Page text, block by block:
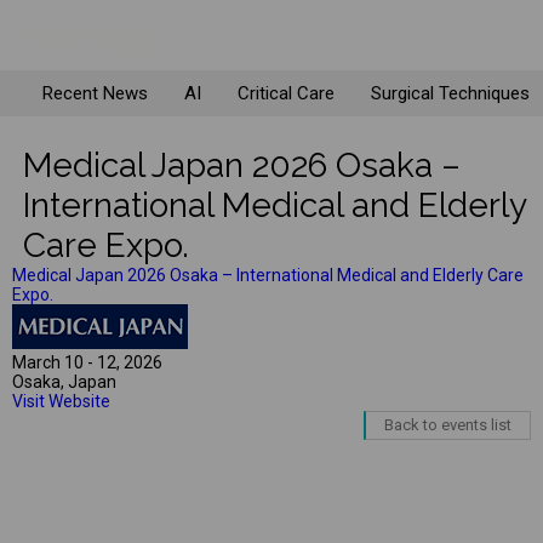
Recent News AI Critical Care Surgical Techniques
Medical Japan 2026 Osaka –
International Medical and Elderly
Care Expo.
Medical Japan 2026 Osaka – International Medical and Elderly Care
Expo.
March 10 - 12, 2026
Osaka, Japan
Visit Website
Back to events list